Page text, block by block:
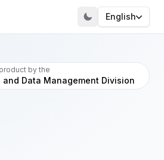
English
by the
Data Management Division